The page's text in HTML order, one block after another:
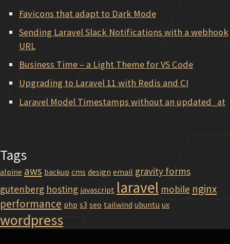
Favicons that adapt to Dark Mode
Sending Laravel Slack Notifications with a webhook
URL
Business Time – a Light Theme for VS Code
Upgrading to Laravel 11 with Redis and CI
Laravel Model Timestamps without an updated_at
Tags
alpine aws backup cms design email gravity forms
gutenberg hosting javascript laravel mobile nginx
performance php s3 seo tailwind ubuntu ux
wordpress